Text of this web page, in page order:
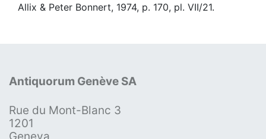
Allix & Peter Bonnert, 1974, p. 170, pl. VII/21.
Antiquorum Genève SA
Rue du Mont-Blanc 3
1201
Geneva